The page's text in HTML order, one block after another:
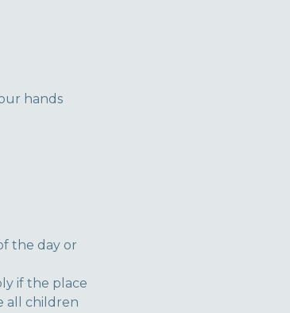
hands
the day or
if the place
all children